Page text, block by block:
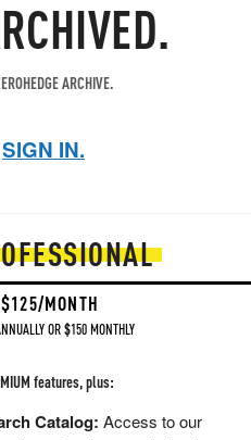
ARCHIVE.
SIGN IN.
MONTH
OR $150 MONTHLY
features, plus:
Catalog: Access to our